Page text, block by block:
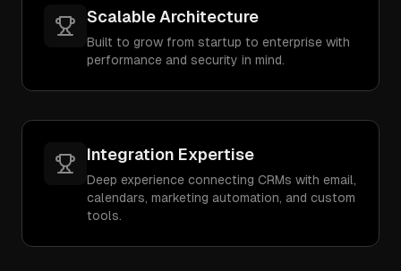
Scalable Architecture
Built to grow from startup to enterprise with
performance and security in mind.
Integration Expertise
Deep experience connecting CRMs with email,
calendars, marketing automation, and custom
tools.